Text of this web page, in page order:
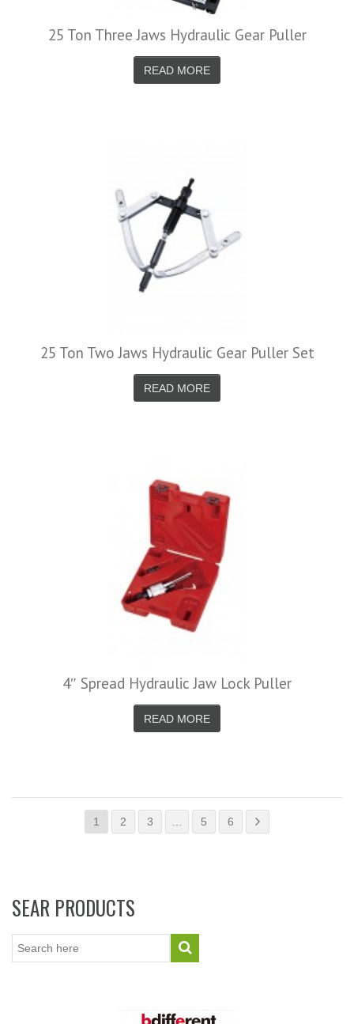
25 Ton Three Jaws Hydraulic Gear Puller
READ MORE
25 Ton Two Jaws Hydraulic Gear Puller Set
READ MORE
4″ Spread Hydraulic Jaw Lock Puller
READ MORE
1 2 3 5 6
SEAR PRODUCTS